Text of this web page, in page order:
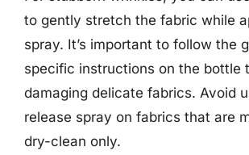
to gently stretch the fabric while
spray. It’s important to follow the
specific instructions on the bottle
damaging delicate fabrics. Avoid
release spray on fabrics that are
dry-clean only.